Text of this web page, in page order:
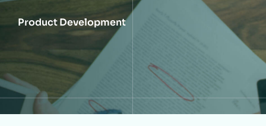
Product Development